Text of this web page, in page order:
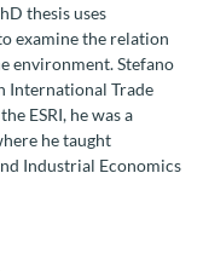
thesis uses
examine the relation
environment. Stefano
International Trade
ESRI, he was a
he taught
Industrial Economics